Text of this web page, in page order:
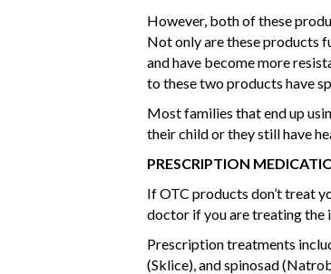
However, both of these
Not only are these products
and have become more
to these two products have
Most families that end up
their child or they still have
PRESCRIPTION
If OTC products don’t treat
doctor if you are treating the
Prescription treatments
(Sklice), and spinosad